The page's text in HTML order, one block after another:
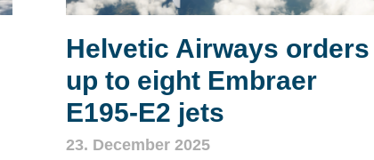
Helvetic Airways orders
up to eight Embraer
E195‑E2 jets
23. December 2025